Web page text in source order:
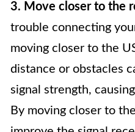
3. Move closer to the
trouble connecting
moving closer to the
distance or obstacles
signal strength,
By moving closer to